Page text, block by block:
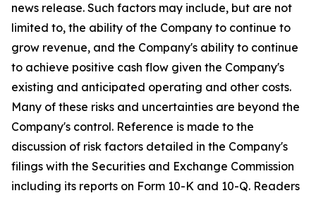
news release. Such factors may include, but are not
limited to, the ability of the Company to continue to
grow revenue, and the Company's ability to continue
to achieve positive cash flow given the Company's
existing and anticipated operating and other costs.
Many of these risks and uncertainties are beyond the
Company's control. Reference is made to the
discussion of risk factors detailed in the Company's
filings with the Securities and Exchange Commission
including its reports on Form 10-K and 10-Q. Readers